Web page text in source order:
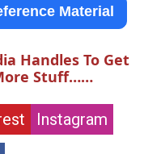
Material
Handles To Get
Stuff……
Instagram